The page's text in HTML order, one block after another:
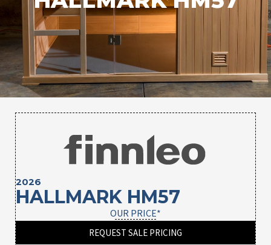
2026
HALLMARK HM57
OUR PRICE*
REQUEST SALE PRICING